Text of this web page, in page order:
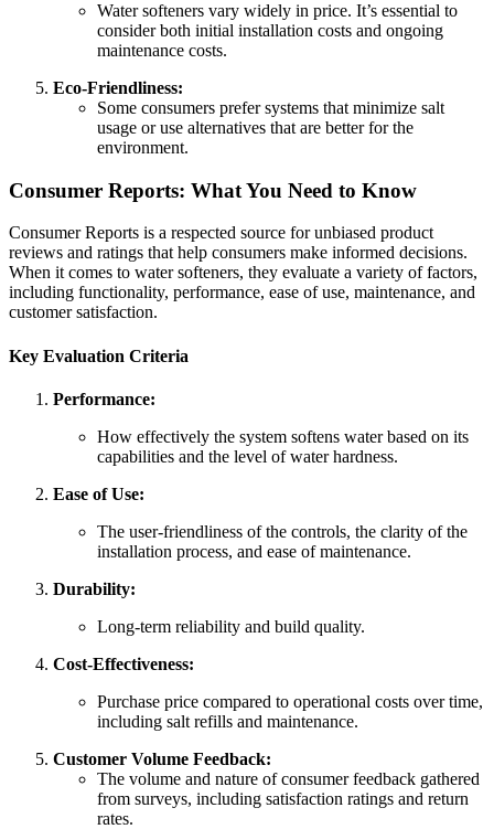
Water softeners vary widely in price. It’s essential to
consider both initial installation costs and ongoing
maintenance costs.
Eco-Friendliness:
Some consumers prefer systems that minimize salt
usage or use alternatives that are better for the
environment.
Consumer Reports: What You Need to Know
Consumer Reports is a respected source for unbiased product
reviews and ratings that help consumers make informed decisions.
When it comes to water softeners, they evaluate a variety of factors,
including functionality, performance, ease of use, maintenance, and
customer satisfaction.
Key Evaluation Criteria
Performance:
How effectively the system softens water based on its
capabilities and the level of water hardness.
Ease of Use:
The user-friendliness of the controls, the clarity of the
installation process, and ease of maintenance.
Durability:
Long-term reliability and build quality.
Cost-Effectiveness:
Purchase price compared to operational costs over time,
including salt refills and maintenance.
Customer Volume Feedback:
The volume and nature of consumer feedback gathered
from surveys, including satisfaction ratings and return
rates.